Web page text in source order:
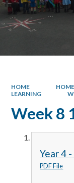
HOME HOME
LEARNING
Week 8
Year 4
PDF File